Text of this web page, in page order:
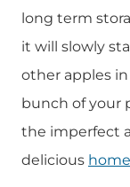
long term
it will slowly
other apples
bunch of your
the imperfect
delicious